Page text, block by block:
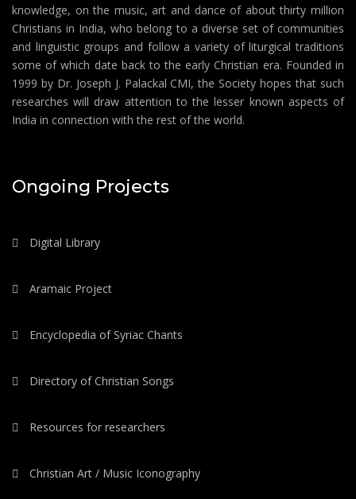
knowledge, on the music, art and dance of about thirty million
Christians in India, who belong to a diverse set of communities
and linguistic groups and follow a variety of liturgical traditions
some of which date back to the early Christian era. Founded in
1999 by Dr. Joseph J. Palackal CMI, the Society hopes that such
researches will draw attention to the lesser known aspects of
India in connection with the rest of the world.
Ongoing Projects
Digital Library
Aramaic Project
Encyclopedia of Syriac Chants
Directory of Christian Songs
Resources for researchers
Christian Art / Music Iconography